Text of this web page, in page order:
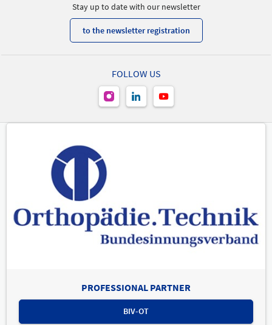
Stay up to date with our newsletter
to the newsletter registration
FOLLOW US
PROFESSIONAL PARTNER
BIV-OT